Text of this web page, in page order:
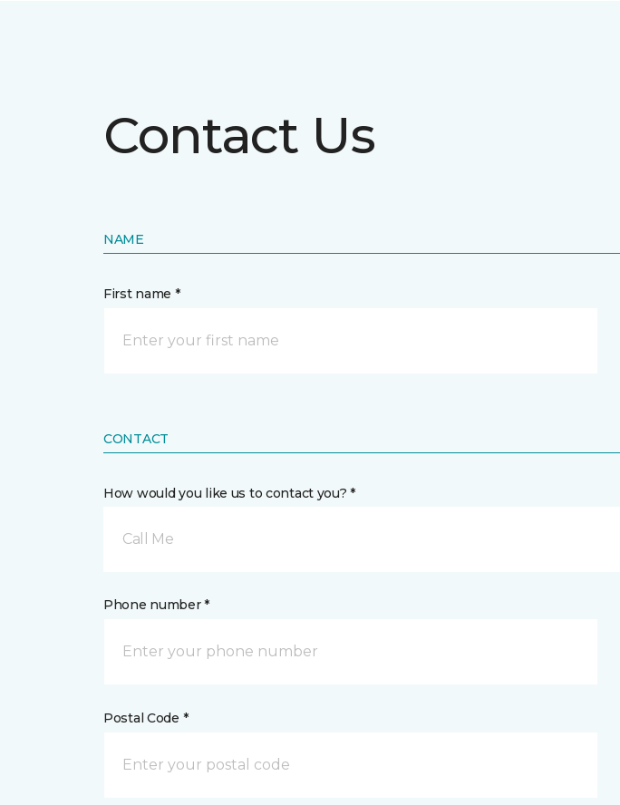
Contact Us
NAME
First name *
CONTACT
How would you like us to contact you? *
Call Me
Phone number *
Postal Code *